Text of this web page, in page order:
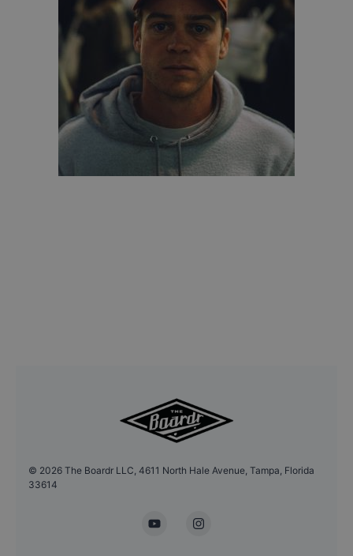
© 2026 The Boardr LLC, 4611 North Hale Avenue, Tampa, Florida
33614
YouTubeInstagram